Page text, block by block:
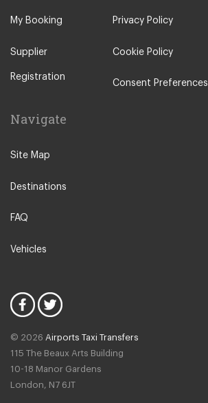
Assen
Zwolle
Leeuwarden
Woudsend
Hilvarenbeek
Duivendrecht
Amsterdam North
My Booking
Supplier
Registration
Privacy Policy
Cookie Policy
Consent Preferences
Navigate
Site Map
Destinations
FAQ
Vehicles
© 2026 Airports Taxi Transfers
115 The Beaux Arts Building
10-18 Manor Gardens
London, N7 6JT